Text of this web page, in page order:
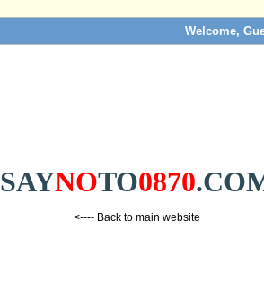
Welcome,
SAYNOTO0870
<---- Back to main website